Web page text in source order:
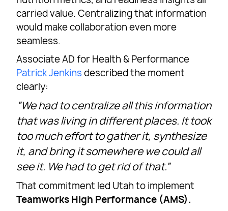
carried value. Centralizing that information
would make collaboration even more
seamless.
Associate AD for Health & Performance
Patrick Jenkins described the moment
clearly:
“We had to centralize all this information
that was living in different places. It took
too much effort to gather it, synthesize
it, and bring it somewhere we could all
see it. We had to get rid of that.”
That commitment led Utah to implement
Teamworks High Performance (AMS).